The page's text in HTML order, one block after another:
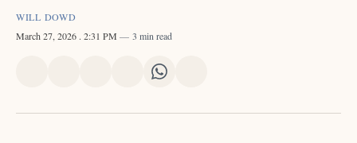
WILL DOWD
March 27, 2026 . 2:31 PM 3 min read
X FacebookPinterest
Share
LinkedIn
Share
WhatsApp
Email